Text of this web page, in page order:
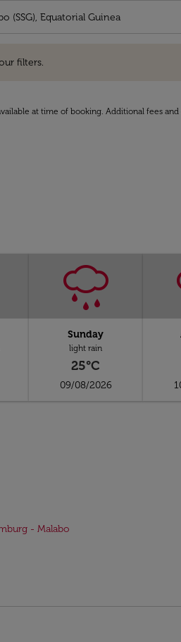
filters.
at time of booking. Additional fees
Sunday
light rain
25°C
09/08/2026
- Malabo